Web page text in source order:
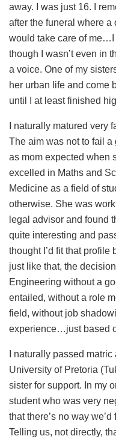
away. I was just 16. I
after the funeral where
would take care of
though I wasn’t even in
a voice. One of my
her urban life and come
until I at least finished
I naturally matured very
The aim was not to fail a
as mom expected when
excelled in Maths and
Medicine as a field of
otherwise. She was
legal advisor and found
quite interesting and
thought I’d fit that profile
just like that, the
Engineering without a
entailed, without a role
field, without job
experience…just based
I naturally passed
University of Pretoria
sister for support. In my
student who was very
that there’s no way
Telling us, not directly,